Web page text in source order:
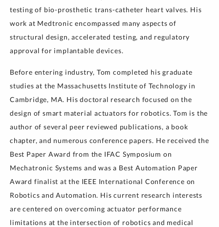
testing of bio-prosthetic trans-catheter heart valves. His
work at Medtronic encompassed many aspects of
structural design, accelerated testing, and regulatory
approval for implantable devices.
Before entering industry, Tom completed his graduate
studies at the Massachusetts Institute of Technology in
Cambridge, MA. His doctoral research focused on the
design of smart material actuators for robotics. Tom is the
author of several peer reviewed publications, a book
chapter, and numerous conference papers. He received the
Best Paper Award from the IFAC Symposium on
Mechatronic Systems and was a Best Automation Paper
Award finalist at the IEEE International Conference on
Robotics and Automation. His current research interests
are centered on overcoming actuator performance
limitations at the intersection of robotics and medical